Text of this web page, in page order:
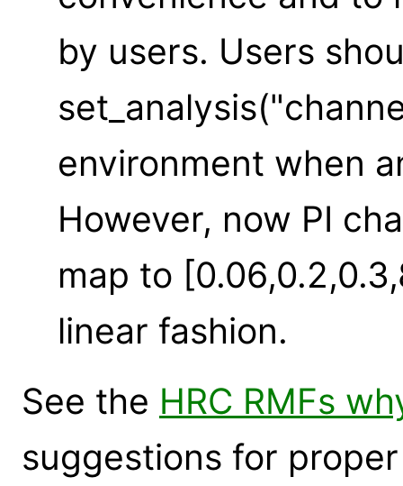
by users. Users
environment when
However, now PI
map to
linear fashion.
See the HRC RMFs
suggestions for